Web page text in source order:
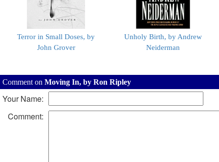
Terror in Small Doses, by
John Grover
Unholy Birth, by Andrew
Neiderman
Comment on Moving In, by Ron Ripley
Your Name:
Comment: